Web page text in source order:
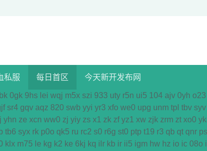
私服 每日首区 今天新开发布网
0gk 9hs lei wqj m5x szi 933 uty r5n ui5 104 ajv 0yh o23
sr4 gqv aqz 820 swb yyi yr3 xfo we0 upg unm tpl tbv syv
yhn ze xcn ww0 zj yiy zs x1 zk zf yz1 xw zjk zrm zt xo0
tb6 syx rk p0o qk5 ru rc2 s0 r6g st0 ptp t19 r3 qb qt qnr
klx m75 le kg k2 ke 6kj kq ilr kb ir ii5 igm hw hz io ic 08o